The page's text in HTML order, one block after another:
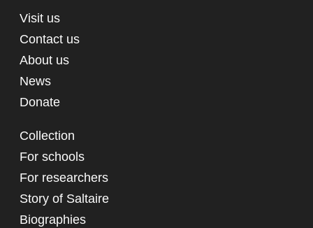
Visit us
Contact us
About us
News
Donate
Collection
For schools
For researchers
Story of Saltaire
Biographies